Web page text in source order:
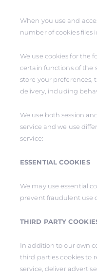
When you use and
number of cookies files
We use cookies for the
certain functions of the
store your preferences,
delivery, including
We use both session
service and we use
service:
ESSENTIAL COOKIES
We may use essential
prevent fraudulent use
THIRD PARTY
In addition to our own
third parties cookies to
service, deliver